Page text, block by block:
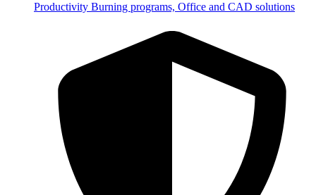
Productivity Burning programs, Office and CAD solutions